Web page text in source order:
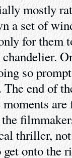
mostly
a set of
for them
so
end of
thriller,
onto the